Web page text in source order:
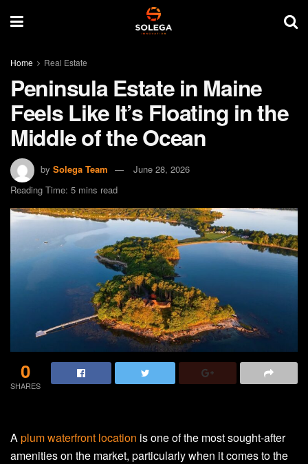
Home Real Estate
Peninsula Estate in Maine
Feels Like It’s Floating in the
Middle of the Ocean
by Solega Team
June 28, 2026
Reading Time: 5 mins read
0
SHARES
Aplum waterfront location is one of the most sought-after
amenities on the market, particularly when it comes to the